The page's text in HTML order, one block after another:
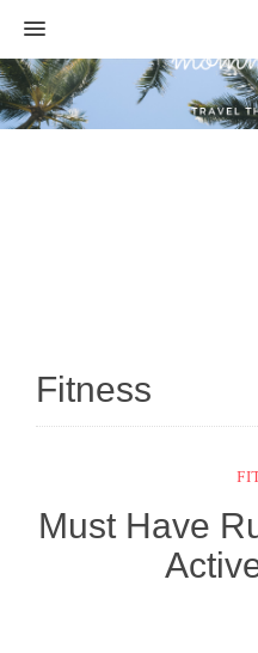
MENU
Fitness
Must Have